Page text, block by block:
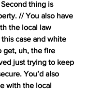
thing is
// You also have
the local law
case and white
get, uh, the fire
just trying to keep
You’d also
with the local